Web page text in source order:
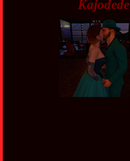
Kajodede